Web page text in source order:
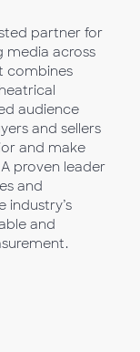
partner for
media across
combines
audience
and sellers
and make
proven leader
and
industry’s
and